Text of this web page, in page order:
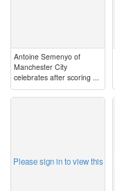
Antoine Semenyo of
Manchester City
celebrates after scoring ...
Please sign in to view this